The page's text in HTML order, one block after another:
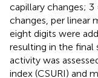
capillary changes;
changes, per linear
eight digits were
resulting in the final
activity was
index (CSURI) and